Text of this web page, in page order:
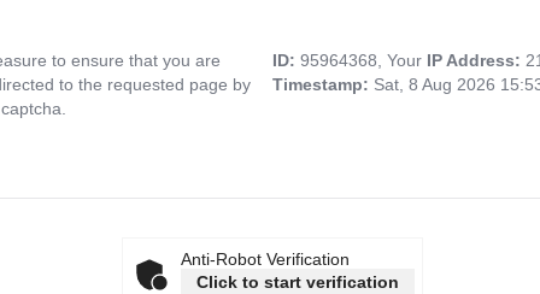
to ensure that you are
to the requested page by
ID: 95964368, Your IP Address:
Timestamp: Sat, 8 Aug 2026
Anti-Robot Verification
Click to start verification